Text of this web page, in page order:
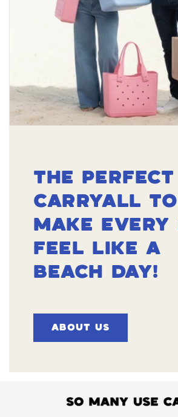
THE PERFECT
CARRYALL TO
MAKE EVERY
FEEL LIKE A
BEACH DAY!
ABOUT US